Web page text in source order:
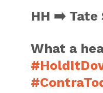
HH ➡️
What a